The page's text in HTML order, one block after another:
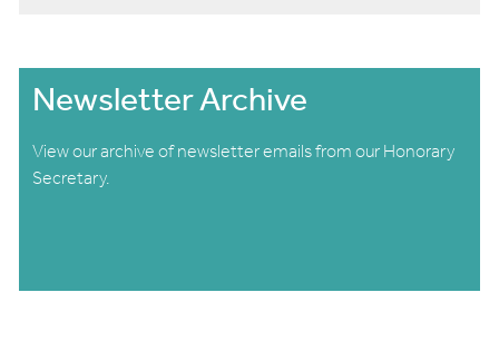
Newsletter Archive
View our archive of newsletter emails from our Honorary
Secretary.